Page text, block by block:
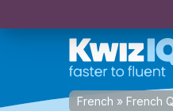
French » French